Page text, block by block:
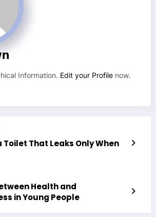
Information. Edit your Profile now.
Toilet That Leaks Only When
Health and
in Young People